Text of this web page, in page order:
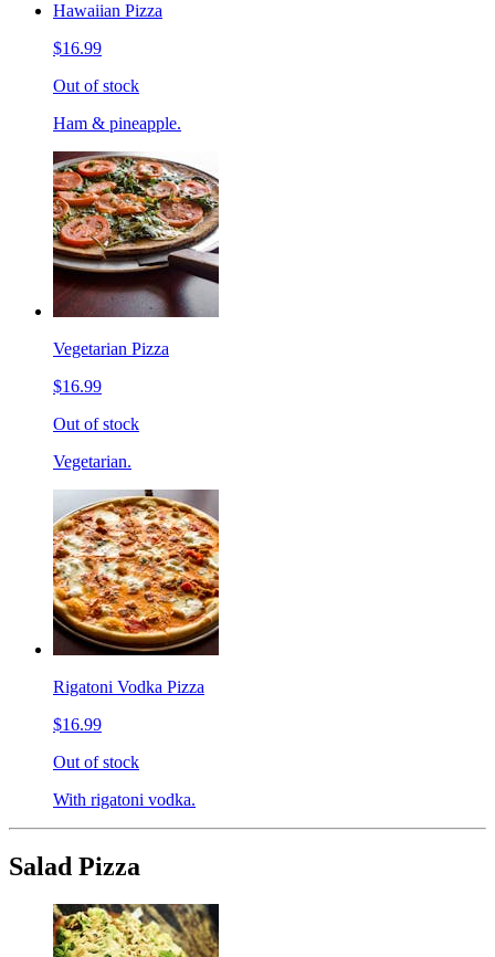
Hawaiian Pizza
$16.99
Out of stock
Ham & pineapple.
Vegetarian Pizza
$16.99
Out of stock
Vegetarian.
Rigatoni Vodka Pizza
$16.99
Out of stock
With rigatoni vodka.
Salad Pizza